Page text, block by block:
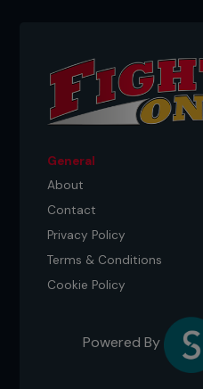
General
About
Contact
Privacy Policy
Terms & Conditions
Cookie Policy
Powered By